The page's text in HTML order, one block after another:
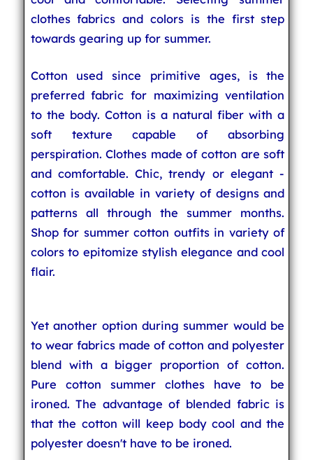
clothes fabrics and colors is the first step
towards gearing up for summer.
Cotton used since primitive ages, is the
preferred fabric for maximizing ventilation
to the body. Cotton is a natural fiber with a
soft texture capable of absorbing
perspiration. Clothes made of cotton are soft
and comfortable. Chic, trendy or elegant -
cotton is available in variety of designs and
patterns all through the summer months.
Shop for summer cotton outfits in variety of
colors to epitomize stylish elegance and cool
flair.
Yet another option during summer would be
to wear fabrics made of cotton and polyester
blend with a bigger proportion of cotton.
Pure cotton summer clothes have to be
ironed. The advantage of blended fabric is
that the cotton will keep body cool and the
polyester doesn't have to be ironed.